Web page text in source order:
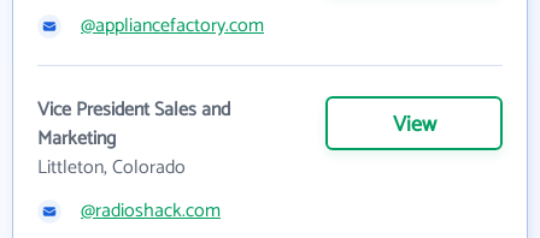
@appliancefactory.com
Vice President Sales and
Marketing
Littleton, Colorado
View
@radioshack.com